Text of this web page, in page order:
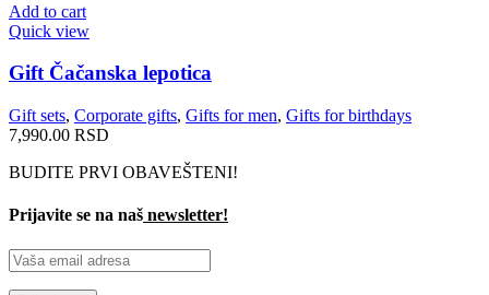
Add to cart
Quick view
Gift Čačanska lepotica
Gift sets, Corporate gifts, Gifts for men, Gifts for birthdays
7,990.00 RSD
BUDITE PRVI OBAVEŠTENI!
Prijavite se na naš newsletter!